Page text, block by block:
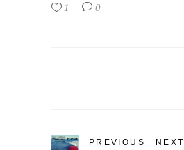
1 0
PREVIOUS
NEXT